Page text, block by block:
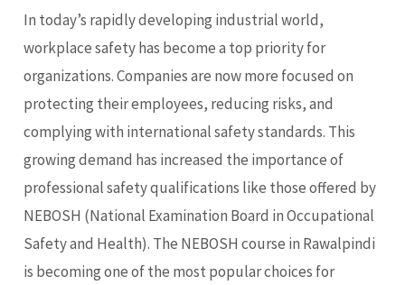
In today’s rapidly developing industrial world,
workplace safety has become a top priority for
organizations. Companies are now more focused on
protecting their employees, reducing risks, and
complying with international safety standards. This
growing demand has increased the importance of
professional safety qualifications like those offered by
NEBOSH (National Examination Board in Occupational
Safety and Health). The NEBOSH course in Rawalpindi
is becoming one of the most popular choices for